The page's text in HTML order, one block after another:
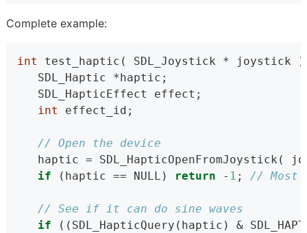
Complete example:
int
test_haptic( SDL_Joystick * joystick
   SDL_Haptic *haptic;
   SDL_HapticEffect effect;
int
effect_id;
// Open the device
haptic = SDL_HapticOpenFromJoystick(
if (haptic == NULL) return - 1 ; // Most
// See if it can do sine waves
if ((SDL_HapticQuery(haptic) &